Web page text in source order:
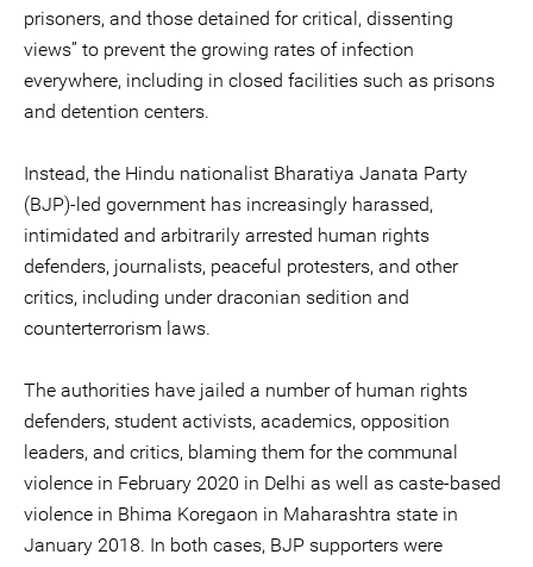
prisoners, and those detained for critical, dissenting
views” to prevent the growing rates of infection
everywhere, including in closed facilities such as prisons
and detention centers.
Instead, the Hindu nationalist Bharatiya Janata Party
(BJP)-led government has increasingly harassed,
intimidated and arbitrarily arrested human rights
defenders, journalists, peaceful protesters, and other
critics, including under draconian sedition and
counterterrorism laws.
The authorities have jailed a number of human rights
defenders, student activists, academics, opposition
leaders, and critics, blaming them for the communal
violence in February 2020 in Delhi as well as caste-based
violence in Bhima Koregaon in Maharashtra state in
January 2018. In both cases, BJP supporters were